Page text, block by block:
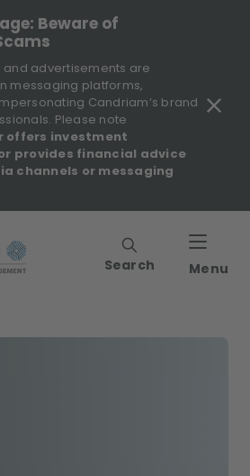
Beware of
advertisements are
messaging platforms,
Candriam’s brand
Please note
offers investment
provides financial advice
channels or messaging
Search Menu